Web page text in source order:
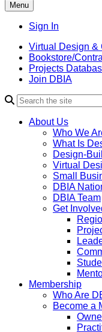
Menu
Sign In
Virtual Design &
Bookstore/
Projects
Join DBIA
About Us
Who We
What Is
Design-
Virtual
Small
DBIA
DBIA Team
Get
Membership
Who Are
Become a